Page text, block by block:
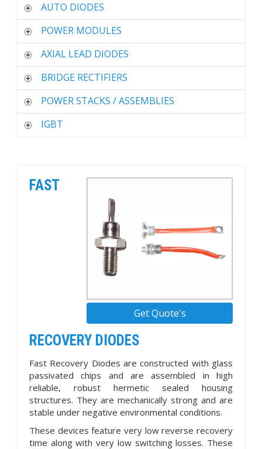
AUTO DIODES
POWER MODULES
AXIAL LEAD DIODES
BRIDGE RECTIFIERS
POWER STACKS / ASSEMBLIES
IGBT
Get Quote's
FAST
RECOVERY DIODES
Fast Recovery Diodes are constructed with glass
passivated chips and are assembled in high
reliable, robust hermetic sealed housing
structures. They are mechanically strong and are
stable under negative environmental conditions.
These devices feature very low reverse recovery
time along with very low switching losses. These